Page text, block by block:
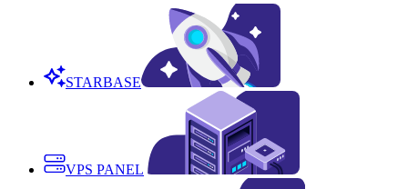
STARBASE
VPS PANEL